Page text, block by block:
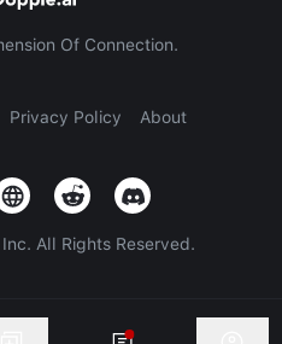
Of Connection.
Privacy Policy About
All Rights Reserved.